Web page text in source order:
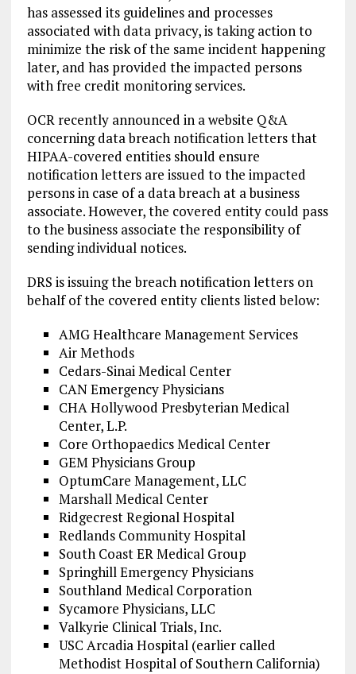
has assessed its guidelines and processes
associated with data privacy, is taking action to
minimize the risk of the same incident happening
later, and has provided the impacted persons
with free credit monitoring services.
OCR recently announced in a website Q&A
concerning data breach notification letters that
HIPAA-covered entities should ensure
notification letters are issued to the impacted
persons in case of a data breach at a business
associate. However, the covered entity could pass
to the business associate the responsibility of
sending individual notices.
DRS is issuing the breach notification letters on
behalf of the covered entity clients listed below:
AMG Healthcare Management Services
Air Methods
Cedars-Sinai Medical Center
CAN Emergency Physicians
CHA Hollywood Presbyterian Medical
Center, L.P.
Core Orthopaedics Medical Center
GEM Physicians Group
OptumCare Management, LLC
Marshall Medical Center
Ridgecrest Regional Hospital
Redlands Community Hospital
South Coast ER Medical Group
Springhill Emergency Physicians
Southland Medical Corporation
Sycamore Physicians, LLC
Valkyrie Clinical Trials, Inc.
USC Arcadia Hospital (earlier called
Methodist Hospital of Southern California)